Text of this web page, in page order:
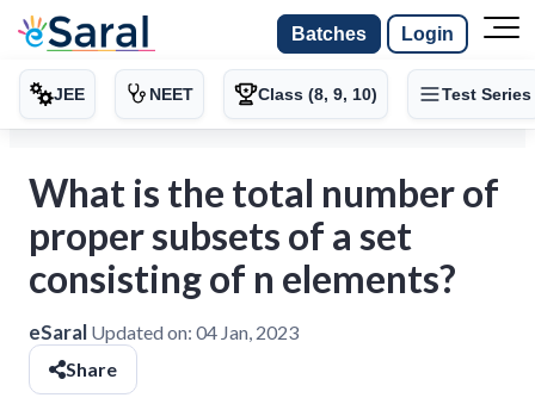
Batches Login
JEE NEET Class (8, 9, 10) Test Series
What is the total number of
proper subsets of a set
consisting of n elements?
eSaral Updated on: 04 Jan, 2023
Share